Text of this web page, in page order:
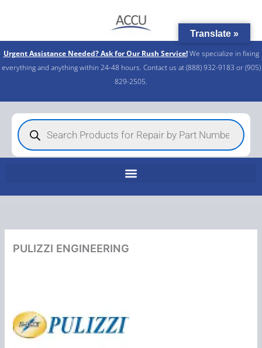
Urgent Assistance Needed? Ask for Our Rush Service!We specialize in fixing
everything and anything within 24-48 hours. Contact us at (888) 932-9183 or (905)
829-2505.​
Products
search
PULIZZI ENGINEERING
Translate »